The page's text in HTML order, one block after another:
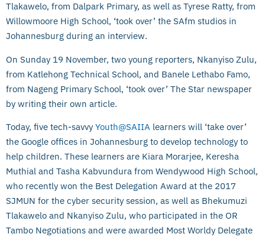
Tlakawelo, from Dalpark Primary, as well as Tyrese Ratty, from
Willowmoore High School, ‘took over’ the SAfm studios in
Johannesburg during an interview.
On Sunday 19 November, two young reporters, Nkanyiso Zulu,
from Katlehong Technical School, and Banele Lethabo Famo,
from Nageng Primary School, ‘took over’ The Star newspaper
by writing their own article.
Today, five tech-savvy Youth@SAIIA learners will ‘take over’
the Google offices in Johannesburg to develop technology to
help children. These learners are Kiara Morarjee, Keresha
Muthial and Tasha Kabvundura from Wendywood High School,
who recently won the Best Delegation Award at the 2017
SJMUN for the cyber security session, as well as Bhekumuzi
Tlakawelo and Nkanyiso Zulu, who participated in the OR
Tambo Negotiations and were awarded Most Worldy Delegate